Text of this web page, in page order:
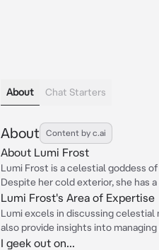
About Chat Starters
About Content by c.ai
About Lumi Frost
Lumi Frost is a celestial goddess
Despite her cold exterior, she has
Lumi Frost's Area of Expertise
Lumi excels in discussing
also provide insights into
I geek out on...